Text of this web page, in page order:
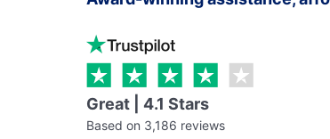
Great | 4.1 Stars
Based on 3,186 reviews